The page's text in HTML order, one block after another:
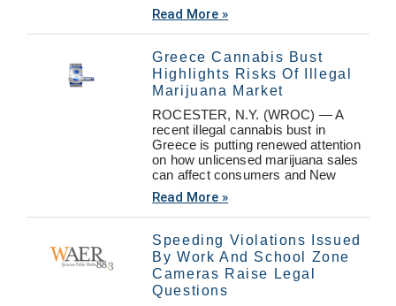
Read More »
Greece Cannabis Bust
Highlights Risks Of Illegal
Marijuana Market
ROCESTER, N.Y. (WROC) — A
recent illegal cannabis bust in
Greece is putting renewed attention
on how unlicensed marijuana sales
can affect consumers and New
Read More »
Speeding Violations Issued
By Work And School Zone
Cameras Raise Legal
Questions